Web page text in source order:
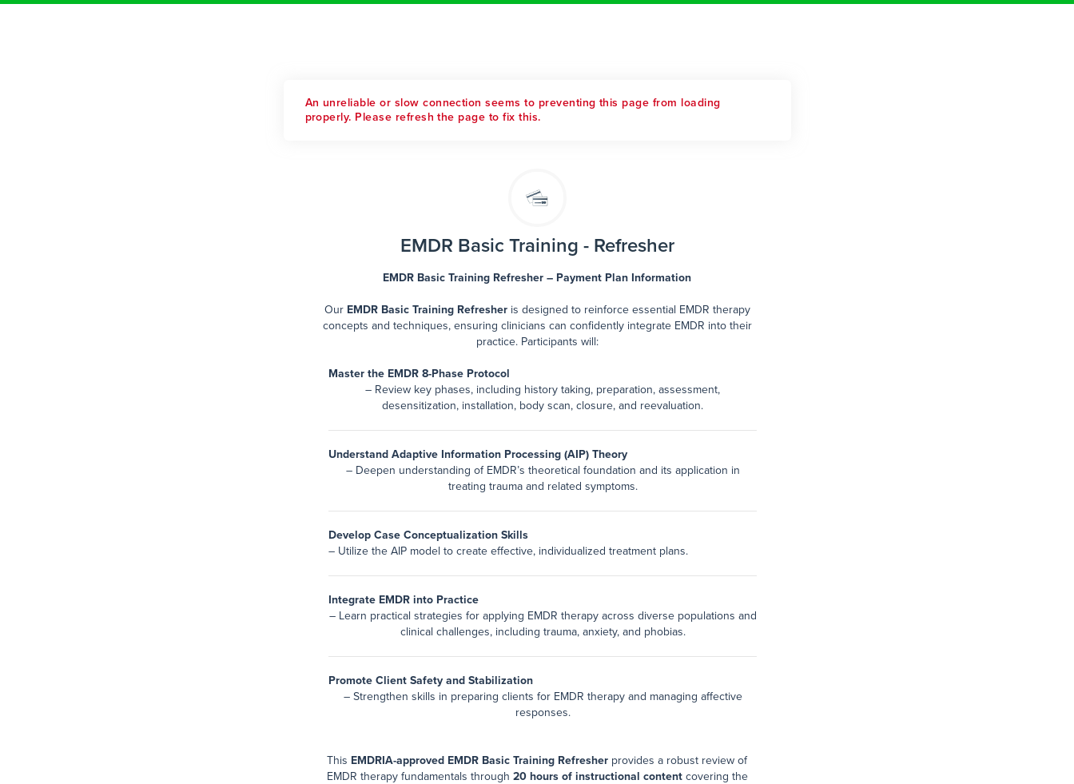
An unreliable or slow connection seems to preventing this page from loading
properly. Please refresh the page to fix this.
EMDR Basic Training - Refresher
EMDR Basic Training Refresher – Payment Plan Information
Our EMDR Basic Training Refresheris designed to reinforce essential EMDR therapy
concepts and techniques, ensuring clinicians can confidently integrate EMDR into their
practice. Participants will:
Master the EMDR 8-Phase Protocol
– Review key phases, including history taking, preparation, assessment,
desensitization, installation, body scan, closure, and reevaluation.
Understand Adaptive Information Processing (AIP) Theory
– Deepen understanding of EMDR’s theoretical foundation and its application in
treating trauma and related symptoms.
Develop Case Conceptualization Skills
– Utilize the AIP model to create effective, individualized treatment plans.
Integrate EMDR into Practice
– Learn practical strategies for applying EMDR therapy across diverse populations and
clinical challenges, including trauma, anxiety, and phobias.
Promote Client Safety and Stabilization
– Strengthen skills in preparing clients for EMDR therapy and managing affective
responses.
This EMDRIA-approved EMDR Basic Training Refresher provides a robust review of
EMDR therapy fundamentals through 20 hours of instructional contentcovering the